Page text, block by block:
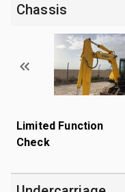
Chassis
Limited Function
Check